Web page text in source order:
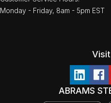
Monday - Friday, 8am - 5pm EST
ABRAMS